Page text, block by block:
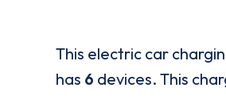
This electric car
has 6 devices. This